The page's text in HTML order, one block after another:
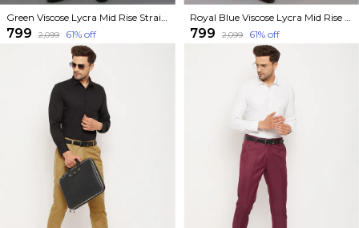
₹799 ₹2,099 61% off ₹799 ₹2,099 61% off